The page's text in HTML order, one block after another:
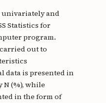
univariately and
Statistics for
program.
out to
data is presented in
N (%), while
in the form of